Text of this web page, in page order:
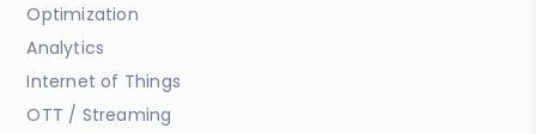
Optimization
Analytics
Internet of Things
OTT / Streaming